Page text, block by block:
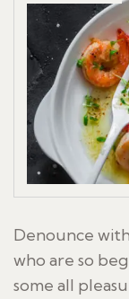
Denounce
who are so
some all